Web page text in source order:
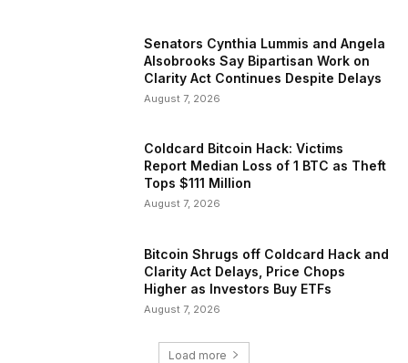
Senators Cynthia Lummis and Angela
Alsobrooks Say Bipartisan Work on
Clarity Act Continues Despite Delays
August 7, 2026
Coldcard Bitcoin Hack: Victims
Report Median Loss of 1 BTC as Theft
Tops $111 Million
August 7, 2026
Bitcoin Shrugs off Coldcard Hack and
Clarity Act Delays, Price Chops
Higher as Investors Buy ETFs
August 7, 2026
Load more